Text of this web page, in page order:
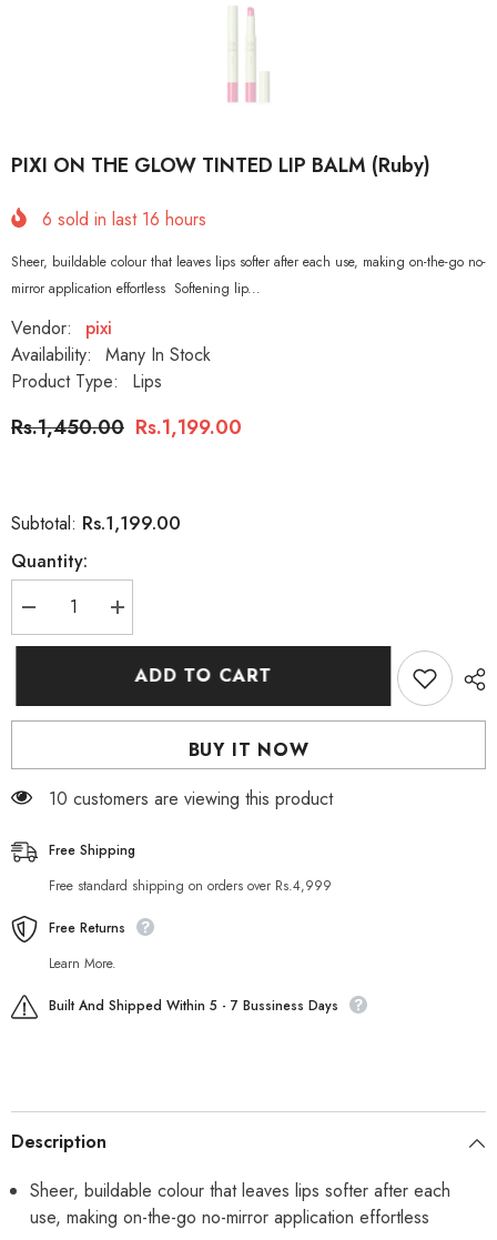
PIXI ON THE GLOW TINTED LIP BALM (Ruby)
6 sold in last 16 hours
Sheer, buildable colour that leaves lips softer after each use, making on-the-go no-
mirror application effortless Softening lip...
Vendor:
pixi
Availability:
Many In Stock
Product Type:
Lips
Rs.1,450.00 Rs.1,199.00
Subtotal: Rs.1,199.00
Quantity:
Decrease
quantity
for
Increase
quantity
for
ONADD TO CART
BUY IT NOW
10 customers are viewing this product
Free Shipping
Free standard shipping on orders over Rs.4,999
Free Returns
Learn More.
Built And Shipped Within 5 - 7 Bussiness Days
Description
Sheer, buildable colour that leaves lips softer after each
use, making on-the-go no-mirror application effortless